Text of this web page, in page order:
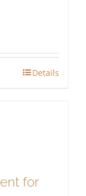
Details
for